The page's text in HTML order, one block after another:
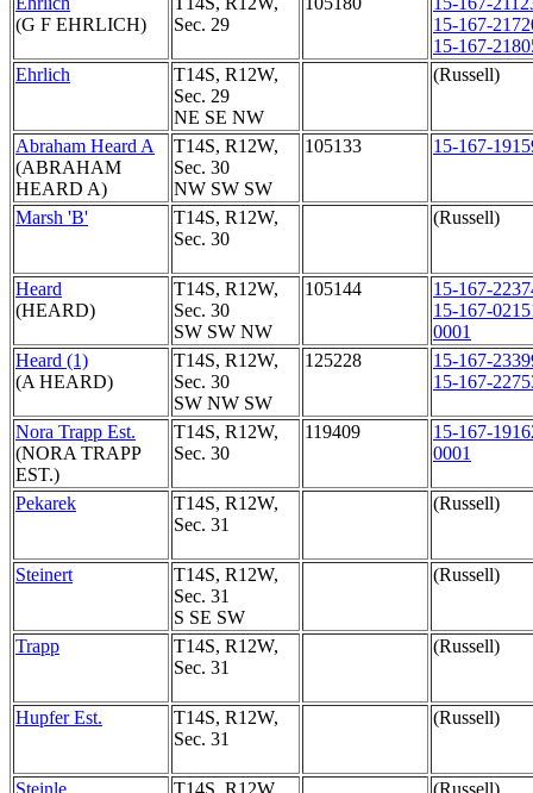
(G F EHRLICH)
Sec. 29
15-167-
15-167-
Ehrlich
T14S, R12W,
Sec. 29
NE SE NW
(Russell)
Abraham Heard A
(ABRAHAM
HEARD A)
T14S, R12W,
Sec. 30
NW SW SW
105133 15-167-
Marsh 'B'
T14S, R12W,
Sec. 30
(Russell)
Heard
(HEARD)
T14S, R12W,
Sec. 30
SW SW NW
105144
15-167-
15-167-
0001
Heard (1)
(A HEARD)
T14S, R12W,
Sec. 30
SW NW SW
125228
15-167-
15-167-
Nora Trapp Est.
(NORA TRAPP
EST.)
T14S, R12W,
Sec. 30
119409
15-167-
0001
Pekarek
T14S, R12W,
Sec. 31
(Russell)
Steinert
T14S, R12W,
Sec. 31
S SE SW
(Russell)
Trapp
T14S, R12W,
Sec. 31
(Russell)
Hupfer Est.
T14S, R12W,
Sec. 31
(Russell)
Steinle T14S, R12W, (Russell)